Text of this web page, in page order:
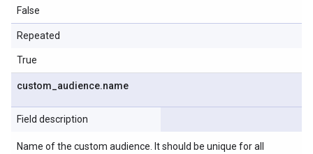
False
Repeated
True
custom audience.name
Field description
Name of the custom audience. It should be unique for all